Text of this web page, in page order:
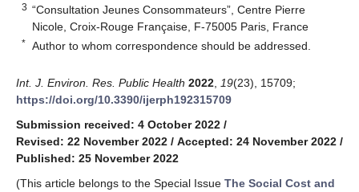
3 “Consultation Jeunes Consommateurs”, Centre Pierre
Nicole, Croix-Rouge Française, F-75005 Paris, France
* Author to whom correspondence should be addressed.
Int. J. Environ. Res. Public Health 2022 19(23), 15709;
https://doi.org/10.3390/ijerph192315709
Submission received: 4 October 2022 /
Revised: 22 November 2022 / Accepted: 24 November 2022 /
Published: 25 November 2022
(This article belongs to the Special Issue The Social Cost and